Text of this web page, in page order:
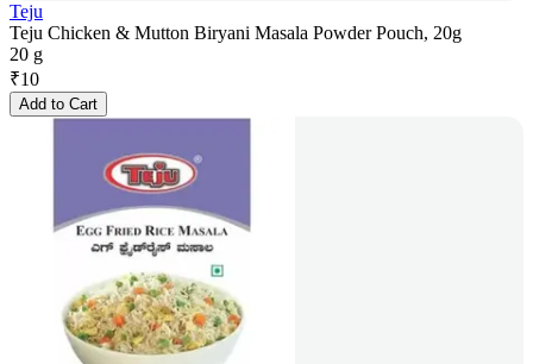
Teju
Teju Chicken & Mutton Biryani Masala Powder Pouch, 20g
20 g
₹10
Add to Cart